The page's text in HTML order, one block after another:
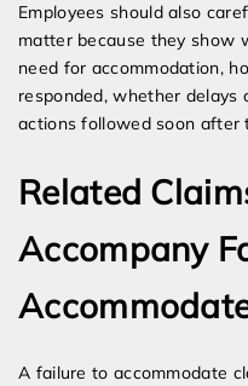
Employees should also
matter because they show
need for accommodation,
responded, whether delays
actions followed soon after
Related
Accompany
A failure to accommodate